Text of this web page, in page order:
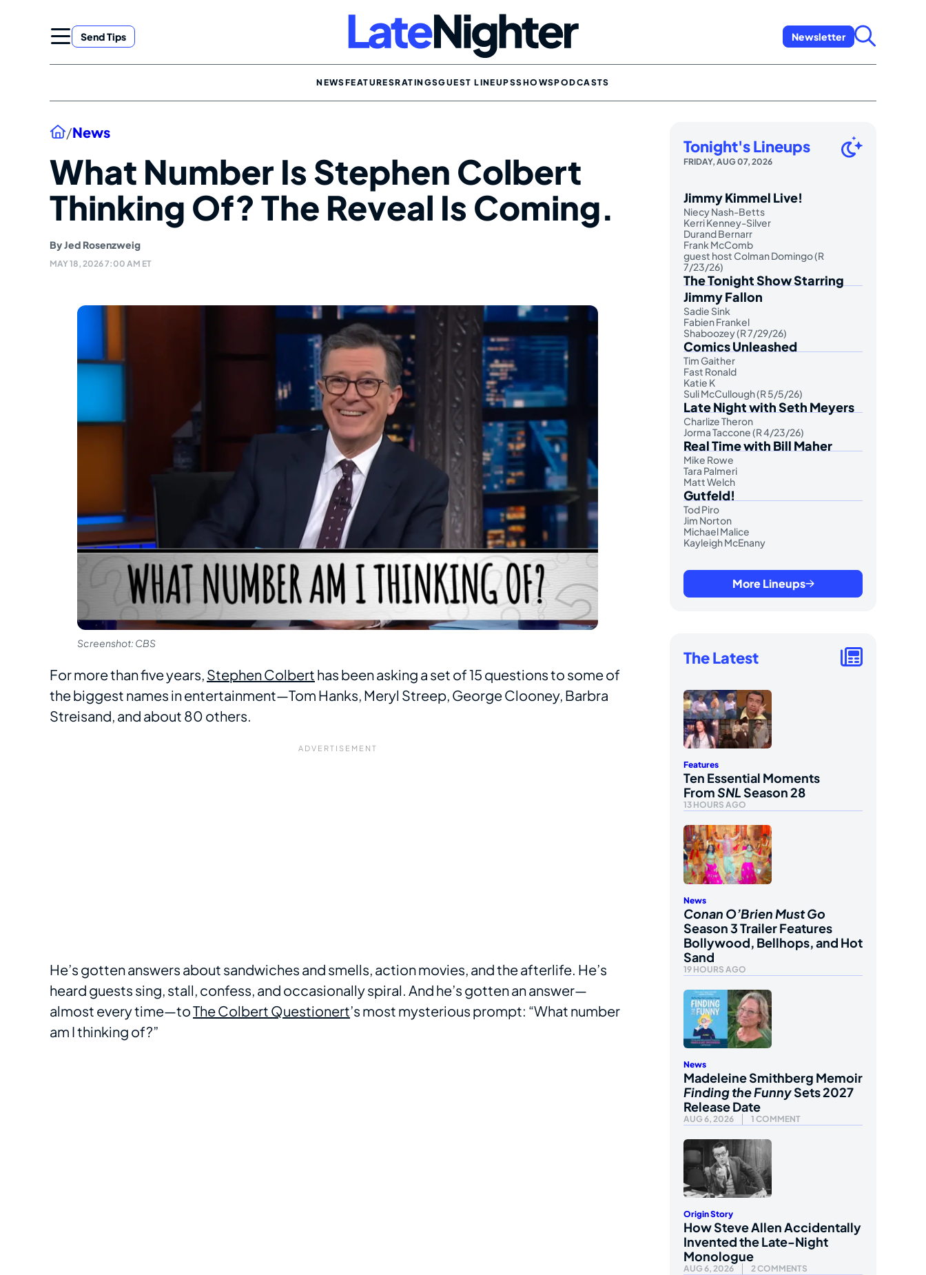
Send Tips Newsletter
NEWSFEATURESRATINGSGUEST LINEUPSSHOWSPODCASTS
Home
/News
What Number Is Stephen Colbert
Thinking Of? The Reveal Is Coming.
ByJed Rosenzweig
MAY 18, 2026 7:00 AM ET
Screenshot: CBS
For more than five years, Stephen Colbert has been asking a set of 15 questions to some of
the biggest names in entertainment—Tom Hanks, Meryl Streep, George Clooney, Barbra
Streisand, and about 80 others.
He’s gotten answers about sandwiches and smells, action movies, and the afterlife. He’s
heard guests sing, stall, confess, and occasionally spiral. And he’s gotten an answer—
almost every time—toThe Colbert Questionert’s most mysterious prompt: “What number
am I thinking of?”
Tonight's Lineups
FRIDAY, AUG 07, 2026
Jimmy Kimmel Live!
Niecy Nash-Betts
Kerri Kenney-Silver
Durand Bernarr
Frank McComb
guest host Colman Domingo (R
7/23/26)
The Tonight Show Starring
Jimmy Fallon
Sadie Sink
Fabien Frankel
Shaboozey (R 7/29/26)
Comics Unleashed
Tim Gaither
Fast Ronald
Katie K
Suli McCullough (R 5/5/26)
Late Night with Seth Meyers
Charlize Theron
Jorma Taccone (R 4/23/26)
Real Time with Bill Maher
Mike Rowe
Tara Palmeri
Matt Welch
Gutfeld!
Tod Piro
Jim Norton
Michael Malice
Kayleigh McEnany
More Lineups
The Latest
Features
Ten Essential Moments
FromSNLSeason 28
13 HOURS AGO
News
Conan O’Brien Must Go
Season 3 Trailer Features
Bollywood, Bellhops, and Hot
Sand
19 HOURS AGO
News
Madeleine Smithberg Memoir
Finding the FunnySets 2027
Release Date
AUG 6, 2026 1 COMMENT
Origin Story
How Steve Allen Accidentally
Invented the Late-Night
Monologue
AUG 6, 2026 2 COMMENTS